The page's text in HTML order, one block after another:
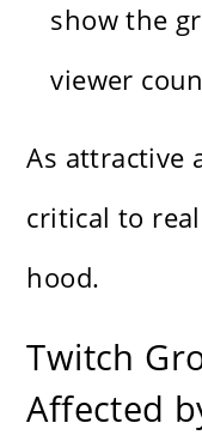
show the
viewer
As attractive
critical to
hood.
Twitch
Affected